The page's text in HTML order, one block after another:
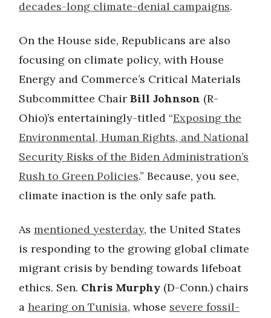
decades-long climate-denial campaigns.
On the House side, Republicans are also
focusing on climate policy, with House
Energy and Commerce’s Critical Materials
Subcommittee Chair Bill Johnson (R-
Ohio)’s entertainingly-titled “Exposing the
Environmental, Human Rights, and National
Security Risks of the Biden Administration’s
Rush to Green Policies.” Because, you see,
climate inaction is the only safe path.
As mentioned yesterday, the United States
is responding to the growing global climate
migrant crisis by bending towards lifeboat
ethics. Sen. Chris Murphy (D-Conn.) chairs
a hearing on Tunisia, whose severe fossil-